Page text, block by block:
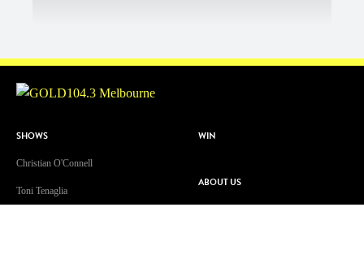
SHOWS
Christian O'Connell
Toni Tenaglia
WIN
ABOUT US